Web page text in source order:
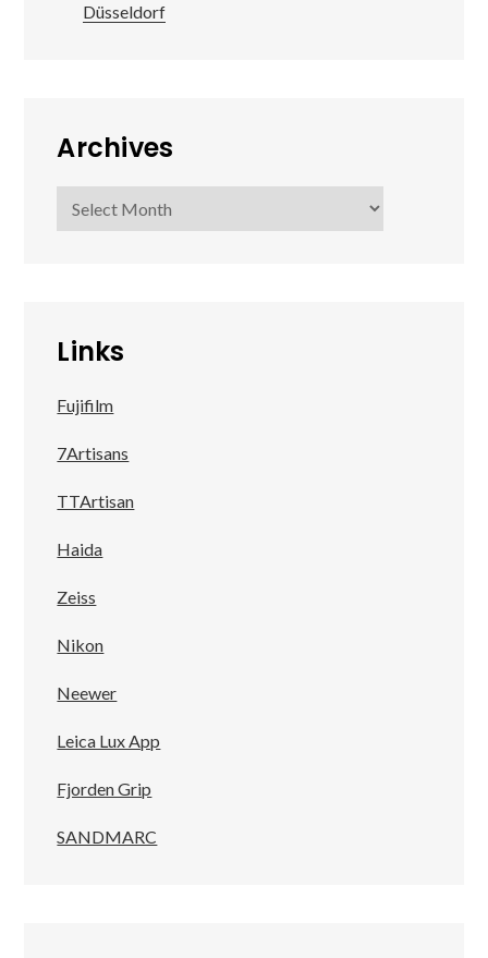
Düsseldorf
Archives
Archives
Links
Fujifilm
7Artisans
TTArtisan
Haida
Zeiss
Nikon
Neewer
Leica Lux App
Fjorden Grip
SANDMARC